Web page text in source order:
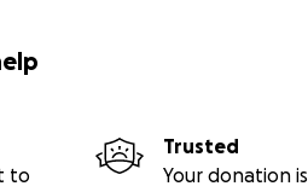
to
Trusted
Your donation is